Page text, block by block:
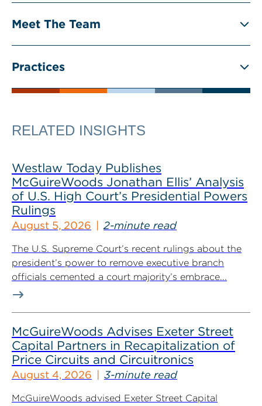
Meet The Team
Practices
RELATED INSIGHTS
Westlaw Today Publishes
McGuireWoods Jonathan Ellis’ Analysis
of U.S. High Court’s Presidential Powers
Rulings
August 5, 2026 2-minute read
The U.S. Supreme Court’s recent rulings about the
president’s power to remove executive branch
officials cemented a court majority’s embrace...
McGuireWoods Advises Exeter Street
Capital Partners in Recapitalization of
Price Circuits and Circuitronics
August 4, 2026 3-minute read
McGuireWoods advised Exeter Street Capital